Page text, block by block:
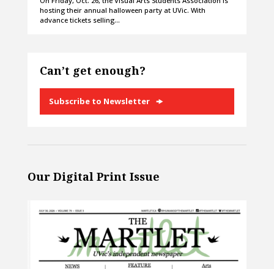
hosting their annual halloween party at UVic. With
advance tickets selling…
Can’t get enough?
Subscribe to Newsletter
Our Digital Print Issue